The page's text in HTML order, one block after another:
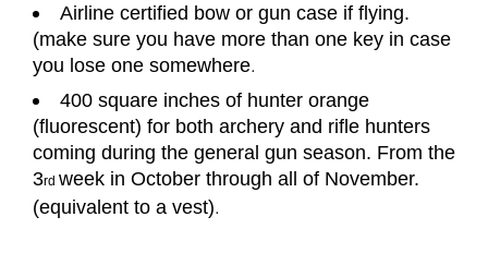
Airline certified bow or gun case if flying.
(make sure you have more than one key in case
you lose one somewhere.
400 square inches of hunter orange
(fluorescent) for both archery and rifle hunters
coming during the general gun season. From the
3rd week in October through all of November.
(equivalent to a vest).